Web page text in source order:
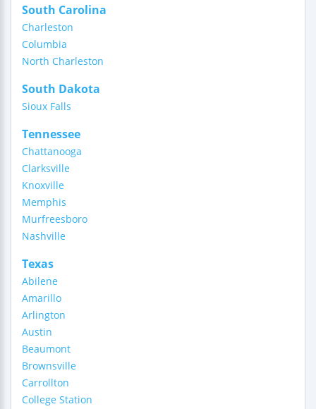
South Carolina
Charleston
Columbia
North Charleston
South Dakota
Sioux Falls
Tennessee
Chattanooga
Clarksville
Knoxville
Memphis
Murfreesboro
Nashville
Texas
Abilene
Amarillo
Arlington
Austin
Beaumont
Brownsville
Carrollton
College Station